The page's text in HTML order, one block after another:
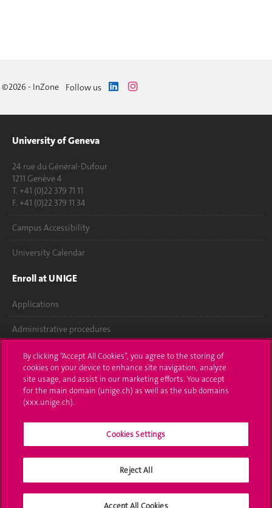
©2026 - InZone Follow us
University of Geneva
24 rue du Général-Dufour
1211 Genève 4
T. +41 (0)22 379 71 11
F. +41 (0)22 379 11 34
Campus Accessibility
University Calendar
Enroll at UNIGE
Applications
Administrative procedures
Ask a question
Contact
Media
University Structures
Social Media
By clicking “Accept All Cookies”, you agree to the storing of
cookies on your device to enhance site navigation, analyze
site usage, and assist in our marketing efforts. You accept
for the main domain (unige.ch) as well as the sub domains
(xxx.unige.ch).
Cookies Settings
Reject All
Accept All Cookies